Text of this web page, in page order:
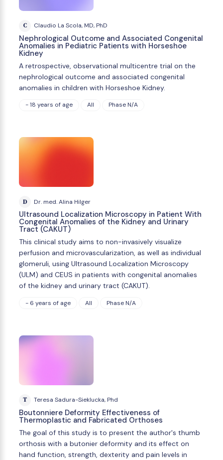
C Claudio La Scola, MD, PhD
Nephrological Outcome and Associated Congenital
Anomalies in Pediatric Patients with Horseshoe
Kidney
A retrospective, observational multicentre trial on the
nephrological outcome and associated congenital
anomalies in children with Horseshoe Kidney.
- 18 years of age All Phase N/A
D Dr. med. Alina Hilger
Ultrasound Localization Microscopy in Patient With
Congenital Anomalies of the Kidney and Urinary
Tract (CAKUT)
This clinical study aims to non-invasively visualize
perfusion and microvascularization, as well as individual
glomeruli, using Ultrasound Localization Microscopy
(ULM) and CEUS in patients with congenital anomalies
of the kidney and urinary tract (CAKUT).
- 6 years of age All Phase N/A
T Teresa Sadura-Sieklucka, Phd
Boutonniere Deformity Effectiveness of
Thermoplastic and Fabricated Orthoses
The goal of this study is to present the author's thumb
orthosis with a butonier deformity and its effect on
hand function, strength, dexterity and pain levels in